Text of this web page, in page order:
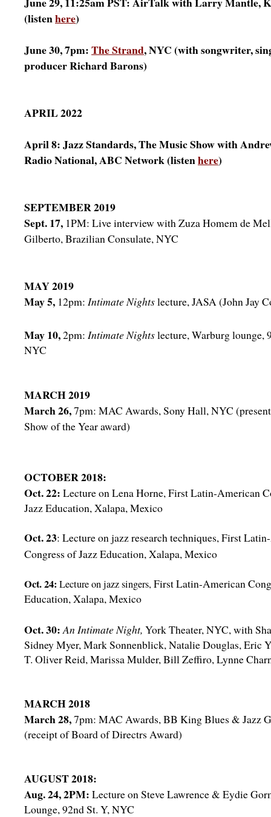
(listenhere)
June 30, 7pm:The Strand, NYC (with songwriter,
producer Richard Barons)
APRIL 2022
April 8: Jazz Standards, The Music Show with
Radio National, ABC Network (listenhere)
SEPTEMBER 2019
Sept. 17, 1PM: Live interview with Zuza Homem de
Gilberto, Brazilian Consulate, NYC
MAY 2019
May 5, 12pm: Intimate Nightslecture, JASA (John Jay
May 10,2pm: Intimate Nightslecture, Warburg lounge,
NYC
MARCH 2019
March 26,7pm: MAC Awards, Sony Hall, NYC
Show of the Year award)
OCTOBER 2018:
Oct. 22: Lecture on Lena Horne, First Latin-American
Jazz Education, Xalapa, Mexico
Oct. 23: Lecture on jazz research techniques, First
Congress of Jazz Education, Xalapa, Mexico
Oct. 24: Lecture on jazz singers, First Latin-American
Education, Xalapa, Mexico
Oct. 30: An Intimate Night, York Theater, NYC, with
Sidney Myer, Mark Sonnenblick, Natalie Douglas, Eric
T. Oliver Reid, Marissa Mulder, Bill Zeffiro, Lynne
MARCH 2018
March 28,7pm: MAC Awards, BB King Blues & Jazz
(receipt of Board of Directrs Award)
AUGUST 2018:
Aug. 24, 2PM: Lecture on Steve Lawrence & Eydie
Lounge, 92nd St. Y, NYC